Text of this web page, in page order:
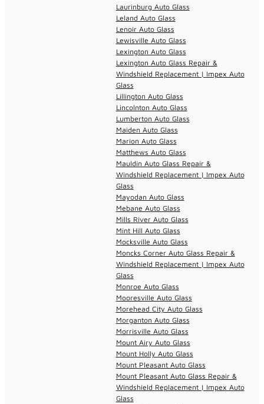
Laurinburg Auto Glass
Leland Auto Glass
Lenoir Auto Glass
Lewisville Auto Glass
Lexington Auto Glass
Lexington Auto Glass Repair &
Windshield Replacement | Impex Auto
Glass
Lillington Auto Glass
Lincolnton Auto Glass
Lumberton Auto Glass
Maiden Auto Glass
Marion Auto Glass
Matthews Auto Glass
Mauldin Auto Glass Repair &
Windshield Replacement | Impex Auto
Glass
Mayodan Auto Glass
Mebane Auto Glass
Mills River Auto Glass
Mint Hill Auto Glass
Mocksville Auto Glass
Moncks Corner Auto Glass Repair &
Windshield Replacement | Impex Auto
Glass
Monroe Auto Glass
Mooresville Auto Glass
Morehead City Auto Glass
Morganton Auto Glass
Morrisville Auto Glass
Mount Airy Auto Glass
Mount Holly Auto Glass
Mount Pleasant Auto Glass
Mount Pleasant Auto Glass Repair &
Windshield Replacement | Impex Auto
Glass